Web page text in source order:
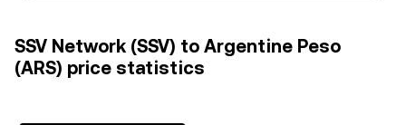
SSV Network (SSV) to Argentine Peso
(ARS) price statistics